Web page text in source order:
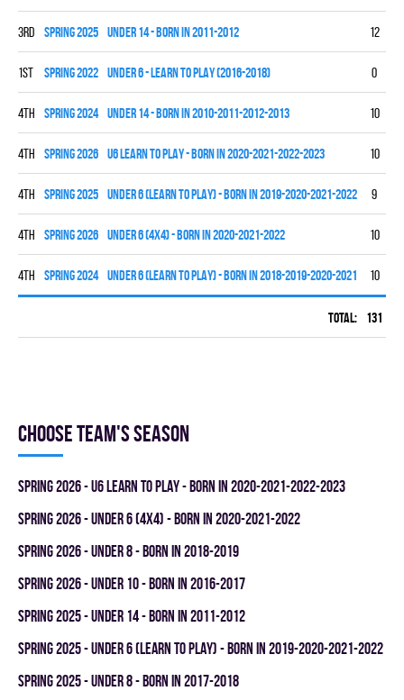
3rd spring 2025 UNDER 14 - BORN IN 2011-2012 12
1st spring 2022 UNDER 6 - LEARN TO PLAY (2016-2018) 0
4th spring 2024 UNDER 14 - BORN IN 2010-2011-2012-2013 10
4th spring 2026 U6 LEARN TO PLAY - BORN IN 2020-2021-2022-2023 10
4th spring 2025 UNDER 6 (LEARN TO PLAY) - BORN IN 2019-2020-2021-2022 9
4th spring 2026 UNDER 6 (4x4) - BORN IN 2020-2021-2022 10
4th spring 2024 UNDER 6 (LEARN TO PLAY) - BORN IN 2018-2019-2020-2021 10
Total: 131
Choose team's season
spring 2026 - U6 LEARN TO PLAY - BORN IN 2020-2021-2022-2023
spring 2026 - UNDER 6 (4x4) - BORN IN 2020-2021-2022
spring 2026 - UNDER 8 - BORN IN 2018-2019
spring 2026 - UNDER 10 - BORN IN 2016-2017
spring 2025 - UNDER 14 - BORN IN 2011-2012
spring 2025 - UNDER 6 (LEARN TO PLAY) - BORN IN 2019-2020-2021-2022
spring 2025 - UNDER 8 - BORN IN 2017-2018